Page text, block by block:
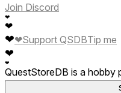
Join Discord
❤
❤
❤
❤
❤
❤Support QSDBTip me
QuestStoreDB is a hobby
Your donations are